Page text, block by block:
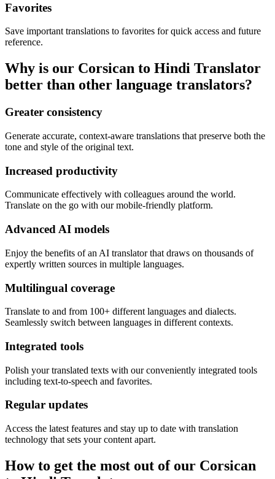
Favorites
Save important translations to favorites for quick access and future
reference.
Why is our Corsican to Hindi Translator
better than other language translators?
Greater consistency
Generate accurate, context-aware translations that preserve both the
tone and style of the original text.
Increased productivity
Communicate effectively with colleagues around the world.
Translate on the go with our mobile-friendly platform.
Advanced AI models
Enjoy the benefits of an AI translator that draws on thousands of
expertly written sources in multiple languages.
Multilingual coverage
Translate to and from 100+ different languages and dialects.
Seamlessly switch between languages in different contexts.
Integrated tools
Polish your translated texts with our conveniently integrated tools
including text-to-speech and favorites.
Regular updates
Access the latest features and stay up to date with translation
technology that sets your content apart.
How to get the most out of our Corsican